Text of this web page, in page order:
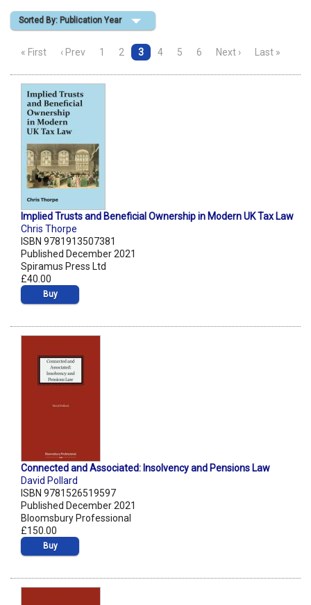
Shopping Basket
Sorted By: Publication Year
« First ‹ Prev 1 2 3 4 5 6 Next › Last »
Implied Trusts and Beneficial Ownership in Modern UK Tax Law
Chris Thorpe
ISBN 9781913507381
Published December 2021
Spiramus Press Ltd
£40.00
Buy
Connected and Associated: Insolvency and Pensions Law
David Pollard
ISBN 9781526519597
Published December 2021
Bloomsbury Professional
£150.00
Buy